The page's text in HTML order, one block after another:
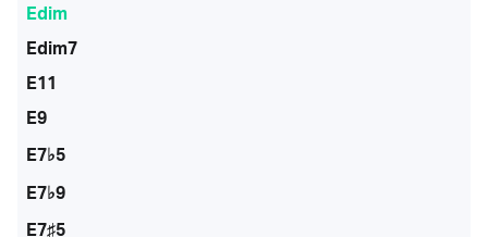
Edim
Edim7
E11
E9
E7♭5
E7♭9
E7♯5